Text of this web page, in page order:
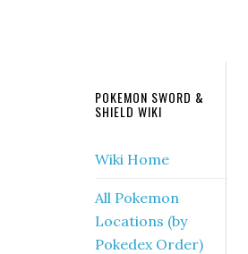
POKEMON SWORD &
SHIELD WIKI
Wiki Home
All Pokemon
Locations (by
Pokedex Order)